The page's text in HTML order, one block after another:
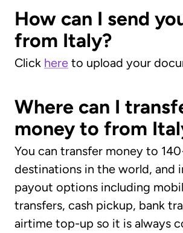
How can I send
from Italy?
Click here to upload your
Where can I
money to from
You can transfer money to
destinations in the world, and
payout options including
transfers, cash pickup, bank
airtime top-up so it is always